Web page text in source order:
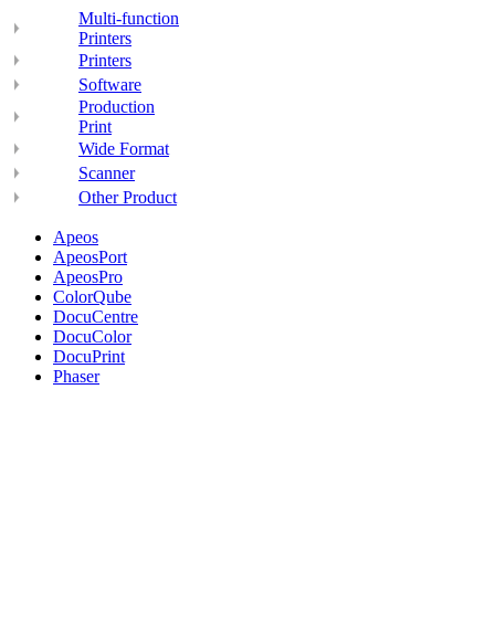
Multi-function
Printers
Printers
Software
Production
Print
Wide Format
Scanner
Other Product
Apeos
ApeosPort
ApeosPro
ColorQube
DocuCentre
DocuColor
DocuPrint
Phaser